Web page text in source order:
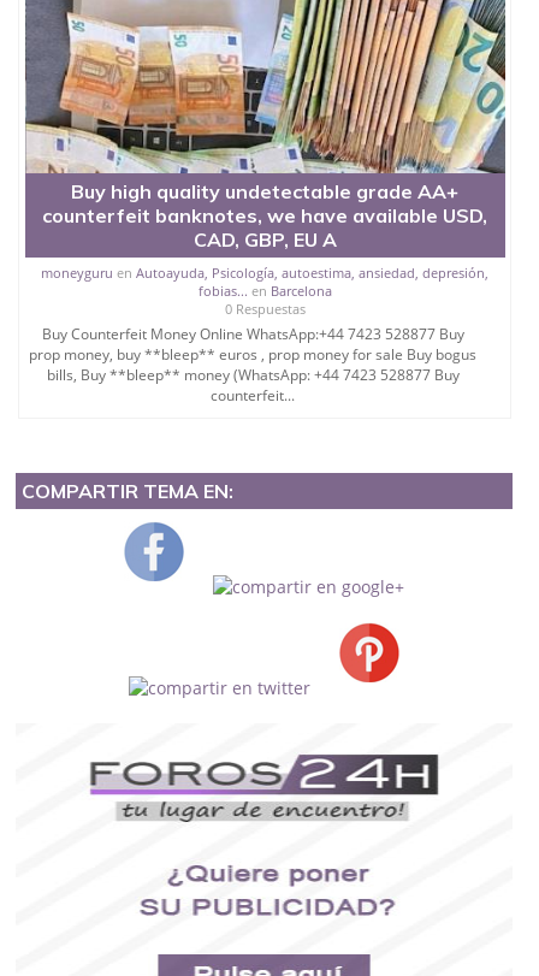
Buy high quality undetectable grade AA+
counterfeit banknotes, we have available USD,
CAD, GBP, EU A
moneyguru enAutoayuda, Psicología, autoestima, ansiedad, depresión,
fobias... en Barcelona
0 Respuestas
Buy Counterfeit Money Online WhatsApp:+44 7423 528877 Buy
prop money, buy **bleep** euros , prop money for sale Buy bogus
bills, Buy **bleep** money (WhatsApp: +44 7423 528877 Buy
counterfeit...
COMPARTIR TEMA EN: